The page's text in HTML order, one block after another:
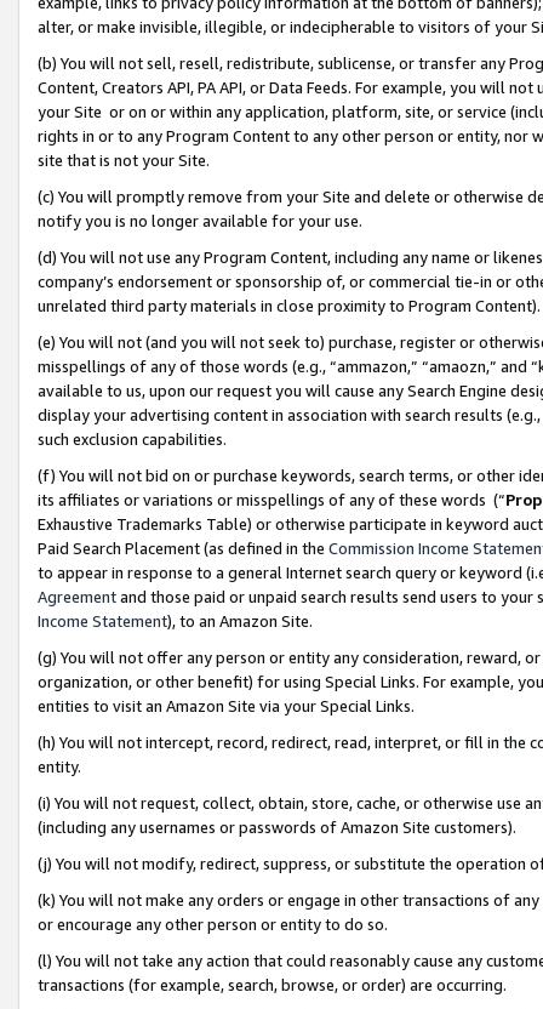
alter, or make invisible, illegible, or indecipherable to visitors of your
(b) You will not sell, resell, redistribute, sublicense, or transfer any
Content, Creators API, PA API, or Data Feeds. For example, you will
your Site or on or within any application, platform, site, or service
rights in or to any Program Content to any other person or entity, nor
site that is not your Site.
(c) You will promptly remove from your Site and delete or otherwise
notify you is no longer available for your use.
(d) You will not use any Program Content, including any name or
company’s endorsement or sponsorship of, or commercial tie-in or
unrelated third party materials in close proximity to Program Content).
(e) You will not (and you will not seek to) purchase, register or
misspellings of any of those words (e.g., “ammazon,” “amaozn,” and
available to us, upon our request you will cause any Search Engine
display your advertising content in association with search results
such exclusion capabilities.
(f) You will not bid on or purchase keywords, search terms, or other
its affiliates or variations or misspellings of any of these words (“
Exhaustive Trademarks Table) or otherwise participate in keyword
Paid Search Placement (as defined in the Commission Income
to appear in response to a general Internet search query or keyword
Agreementand those paid or unpaid search results send users to
Income Statement), to an Amazon Site.
(g) You will not offer any person or entity any consideration, reward,
organization, or other benefit) for using Special Links. For example,
entities to visit an Amazon Site via your Special Links.
(h) You will not intercept, record, redirect, read, interpret, or fill in
entity.
(i) You will not request, collect, obtain, store, cache, or otherwise use
(including any usernames or passwords of Amazon Site customers).
(j) You will not modify, redirect, suppress, or substitute the operation
(k) You will not make any orders or engage in other transactions of
or encourage any other person or entity to do so.
(l) You will not take any action that could reasonably cause any
transactions (for example, search, browse, or order) are occurring.